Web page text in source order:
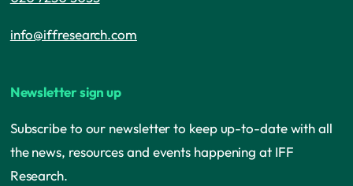
info@iffresearch.com
Newsletter sign up
Subscribe to our newsletter to keep up-to-date with all
the news, resources and events happening at IFF
Research.